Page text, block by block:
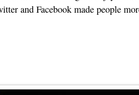
and Facebook made people